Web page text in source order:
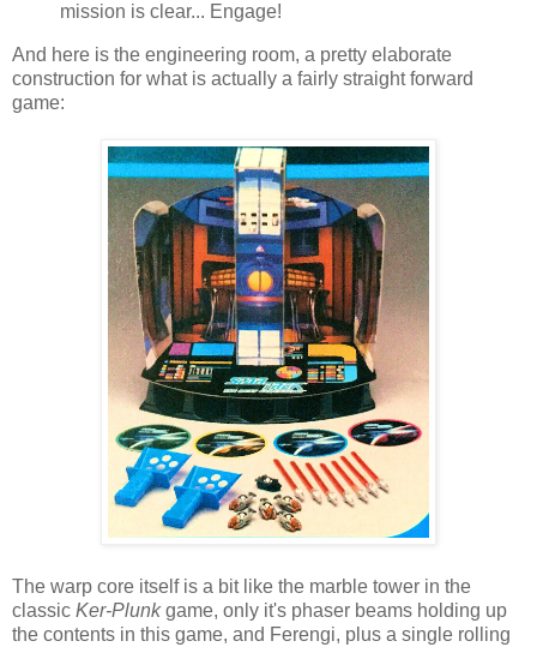
mission is clear... Engage!
And here is the engineering room, a pretty elaborate
construction for what is actually a fairly straight forward
game:
The warp core itself is a bit like the marble tower in the
classic Ker-Plunkgame, only it's phaser beams holding up
the contents in this game, and Ferengi, plus a single rolling